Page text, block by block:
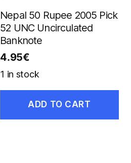
Nepal 50 Rupee 2005 Pick
52 UNC Uncirculated
Banknote
4.95€
1 in stock
ADD TO CART